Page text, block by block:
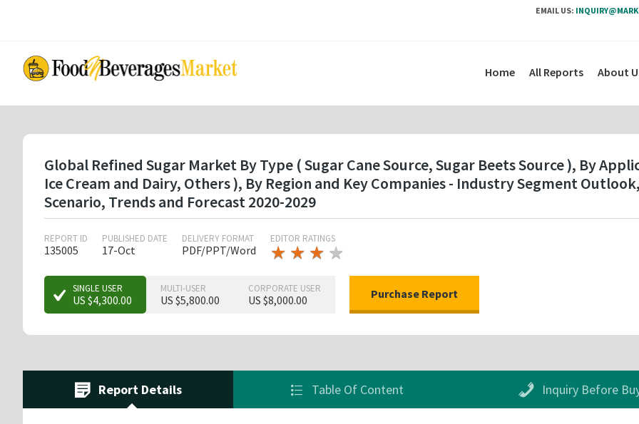
EMAIL US:
content
Home All Reports About
Global Refined Sugar Market By Type ( Sugar Cane Source, Sugar Beets Source ), By
Ice Cream and Dairy, Others ), By Region and Key Companies - Industry Segment
Scenario, Trends and Forecast 2020-2029
REPORT ID
135005
PUBLISHED DATE
17-Oct
DELIVERY FORMAT
PDF/PPT/Word
EDITOR RATINGS
★ ★ ★
★ ★ ★ ★
SINGLE USER
US $4,300.00
MULTI-USER
US $5,800.00
CORPORATE USER
US $8,000.00
Report Details Table Of Content Inquiry Before